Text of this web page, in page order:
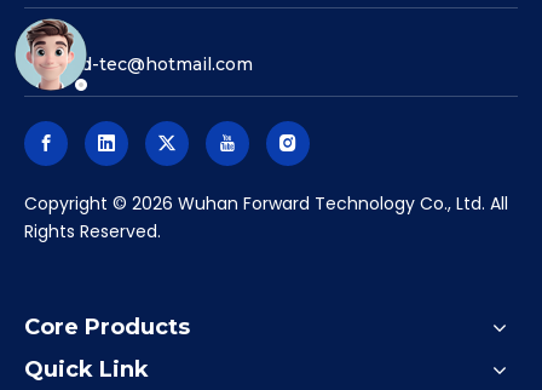
Email
forward-tec@hotmail.com
​Copyright © 2026 Wuhan Forward Technology Co., Ltd. All
Rights Reserved.
Core Products
Quick Link